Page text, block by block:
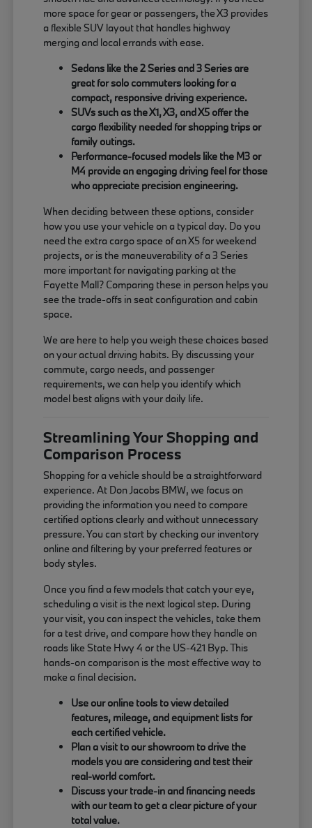
more space for gear or passengers, the X3 provides
a flexible SUV layout that handles highway
merging and local errands with ease.
Sedans like the 2 Series and 3 Series are
great for solo commuters looking for a
compact, responsive driving experience.
SUVs such as the X1, X3, and X5 offer the
cargo flexibility needed for shopping trips or
family outings.
Performance-focused models like the M3 or
M4 provide an engaging driving feel for those
who appreciate precision engineering.
When deciding between these options, consider
how you use your vehicle on a typical day. Do you
need the extra cargo space of an X5 for weekend
projects, or is the maneuverability of a 3 Series
more important for navigating parking at the
Fayette Mall? Comparing these in person helps you
see the trade-offs in seat configuration and cabin
space.
We are here to help you weigh these choices based
on your actual driving habits. By discussing your
commute, cargo needs, and passenger
requirements, we can help you identify which
model best aligns with your daily life.
Streamlining Your Shopping and
Comparison Process
Shopping for a vehicle should be a straightforward
experience. At Don Jacobs BMW, we focus on
providing the information you need to compare
certified options clearly and without unnecessary
pressure. You can start by checking our inventory
online and filtering by your preferred features or
body styles.
Once you find a few models that catch your eye,
scheduling a visit is the next logical step. During
your visit, you can inspect the vehicles, take them
for a test drive, and compare how they handle on
roads like State Hwy 4 or the US-421 Byp. This
hands-on comparison is the most effective way to
make a final decision.
Use our online tools to view detailed
features, mileage, and equipment lists for
each certified vehicle.
Plan a visit to our showroom to drive the
models you are considering and test their
real-world comfort.
Discuss your trade-in and financing needs
with our team to get a clear picture of your
total value.